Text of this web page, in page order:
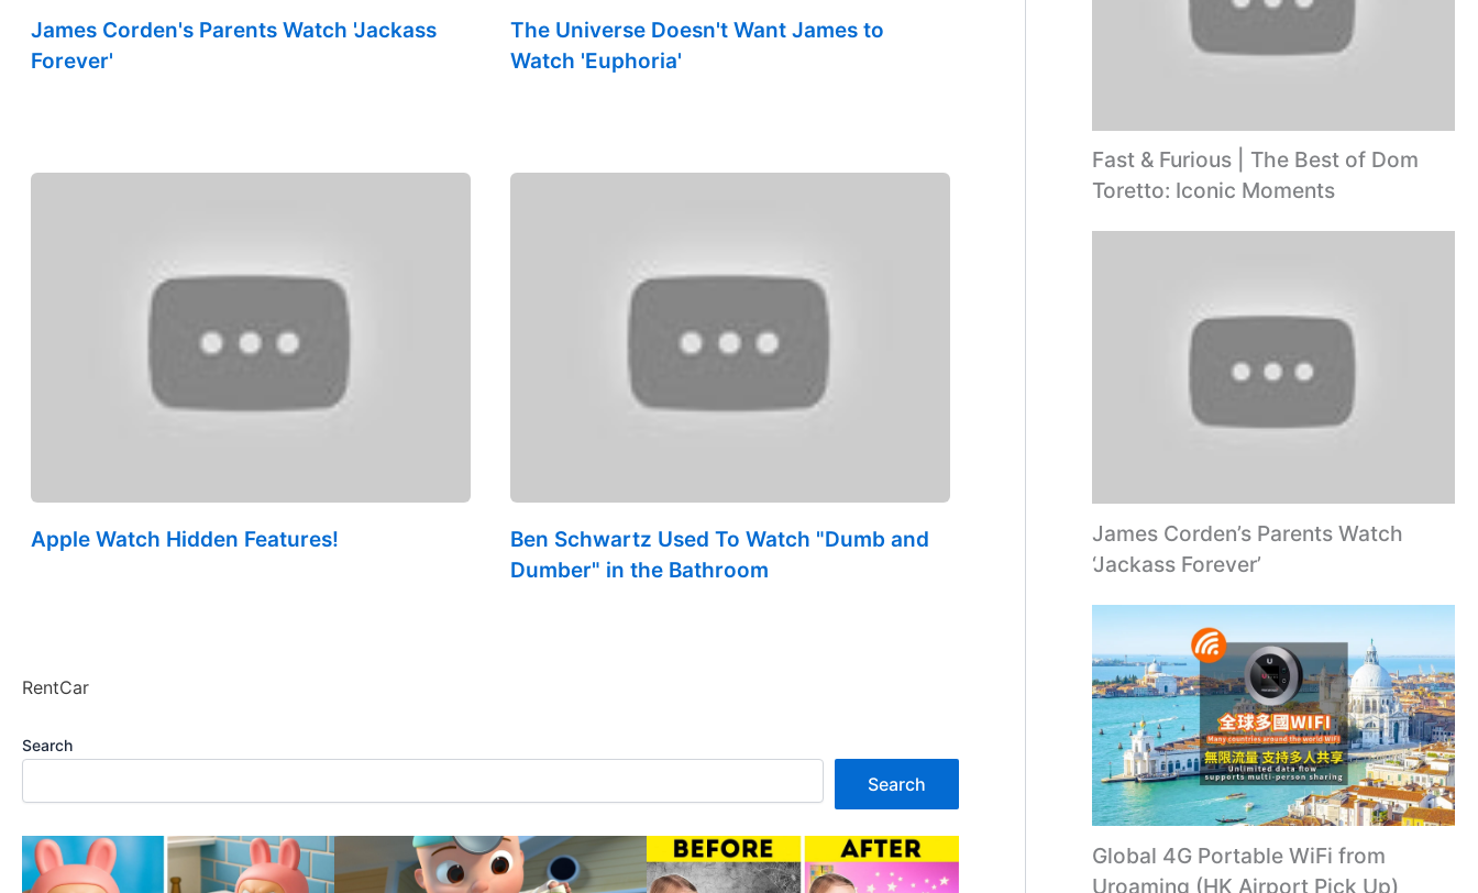
James Corden's Parents Watch 'Jackass
Forever'
The Universe Doesn't Want James to
Watch 'Euphoria'
Apple Watch Hidden Features!
Ben Schwartz Used To Watch "Dumb and
Dumber" in the Bathroom
RentCar
Search
Search
Fast & Furious | The Best of Dom
Toretto: Iconic Moments
James Corden’s Parents Watch
‘Jackass Forever’
Global 4G Portable WiFi from
Uroaming (HK Airport Pick Up)